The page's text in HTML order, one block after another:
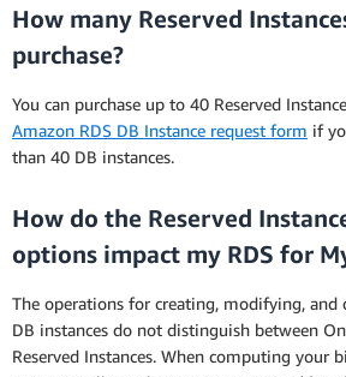
How many Reserved
purchase?
You can purchase up to 40 Reserved
Amazon RDS DB Instance request form if
than 40 DB instances.
How do the Reserved
options impact my RDS for
The operations for creating, modifying, and
DB instances do not distinguish between
Reserved Instances. When computing your